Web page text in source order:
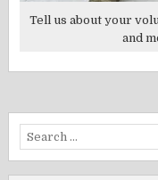
Tell us about your
and
Search
for: